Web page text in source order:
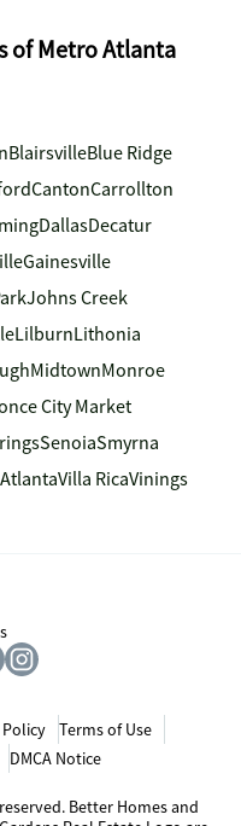
of Metro Atlanta
BlairsvilleBlue Ridge
CantonCarrollton
DallasDecatur
Gainesville
Johns Creek
LilburnLithonia
MidtownMonroe
City Market
SenoiaSmyrna
Villa RicaVinings
Terms of Use
DMCA Notice
Better Homes and